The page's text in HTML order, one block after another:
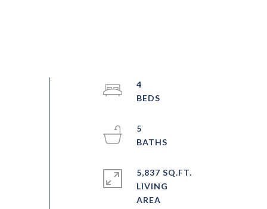
4
5
5,837 SQ.FT.
LIVING